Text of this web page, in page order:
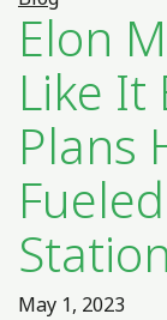
Elon
Like It
Plans
May 1, 2023